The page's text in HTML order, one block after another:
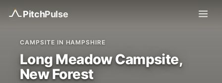
PitchPulse
CAMPSITE IN HAMPSHIRE
Long Meadow Campsite,
New Forest